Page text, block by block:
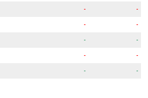
-
-
-
-
-
-
-
-
- -